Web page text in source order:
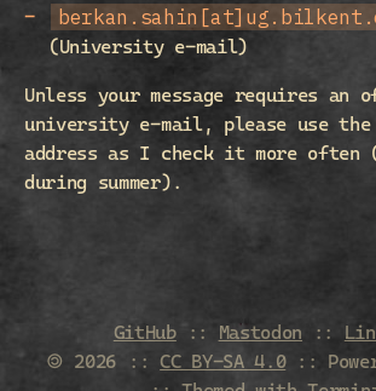
(University e-mail)
Unless your message requires
university e-mail, please use
address as I check it more often
during summer).
GitHub :: Mastodon ::
🄯 2026
::CC BY-SA 4.0 ::